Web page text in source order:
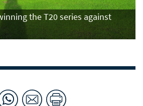
the T20 series against